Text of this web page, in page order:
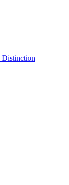
Distinction